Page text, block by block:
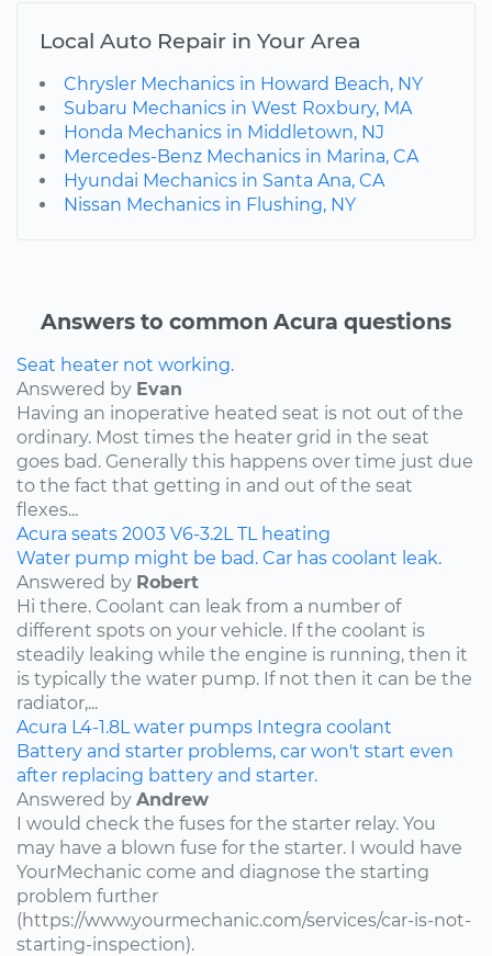
Local Auto Repair in Your Area
Chrysler Mechanics in Howard Beach, NY
Subaru Mechanics in West Roxbury, MA
Honda Mechanics in Middletown, NJ
Mercedes-Benz Mechanics in Marina, CA
Hyundai Mechanics in Santa Ana, CA
Nissan Mechanics in Flushing, NY
Answers to common Acura questions
Seat heater not working.
Answered by Evan
Having an inoperative heated seat is not out of the
ordinary. Most times the heater grid in the seat
goes bad. Generally this happens over time just due
to the fact that getting in and out of the seat
flexes...
Acura seats 2003 V6-3.2L TL
heating
Water pump might be bad. Car has coolant leak.
Answered by Robert
Hi there. Coolant can leak from a number of
different spots on your vehicle. If the coolant is
steadily leaking while the engine is running, then it
is typically the water pump. If not then it can be the
radiator,...
Acura L4-1.8L water pumps Integra coolant
Battery and starter problems, car won't start even
after replacing battery and starter.
Answered by Andrew
I would check the fuses for the starter relay. You
may have a blown fuse for the starter. I would have
YourMechanic come and diagnose the starting
problem further
(https://www.yourmechanic.com/services/car-is-not-
starting-inspection).